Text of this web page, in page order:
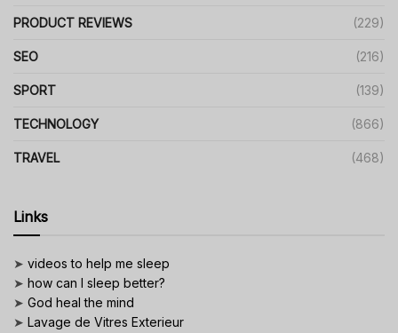
PRODUCT REVIEWS (229)
SEO (216)
SPORT (139)
TECHNOLOGY (866)
TRAVEL (468)
Links
➤ videos to help me sleep
➤ how can I sleep better?
➤ God heal the mind
➤ Lavage de Vitres Exterieur